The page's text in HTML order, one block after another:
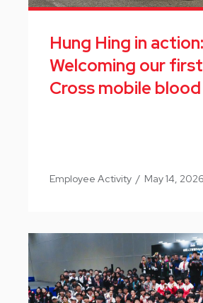
Hung Hing in action:
Welcoming our
Cross mobile
Employee Activity / May 14, 2026